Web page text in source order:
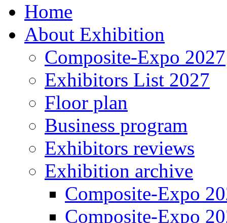
Home
About Exhibition
Composite-Expo 2027
Exhibitors List 2027
Floor plan
Business program
Exhibitors reviews
Exhibition archive
Composite-Expo
Composite-Expo